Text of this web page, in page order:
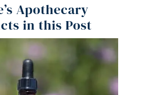
Apothecary
in this Post